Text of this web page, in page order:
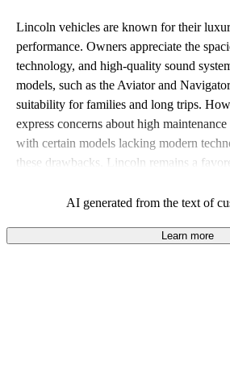
Lincoln vehicles are known for their
performance. Owners appreciate the
technology, and high-quality sound
models, such as the Aviator and
suitability for families and long trips.
express concerns about high
with certain models lacking modern
these drawbacks, Lincoln remains a
AI generated from the text of
Learn more